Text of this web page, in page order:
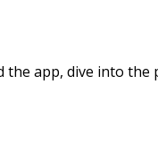
app, dive into